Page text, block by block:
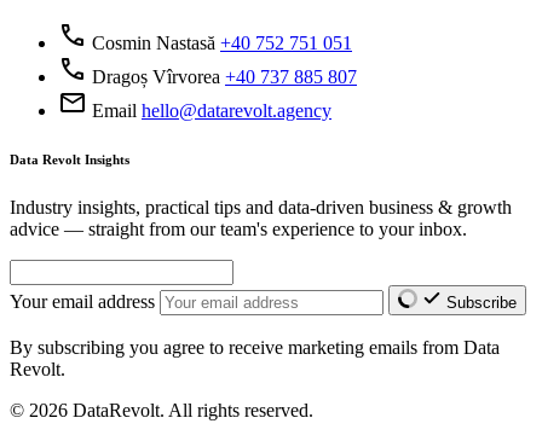
call Cosmin Nastasă +40 752 751 051
call Dragoș Vîrvorea +40 737 885 807
mail Email hello@datarevolt.agency
Data Revolt Insights
Industry insights, practical tips and data-driven business & growth
advice — straight from our team's experience to your inbox.
Your email address Subscribe
By subscribing you agree to receive marketing emails from Data
Revolt.
© 2026 DataRevolt. All rights reserved.